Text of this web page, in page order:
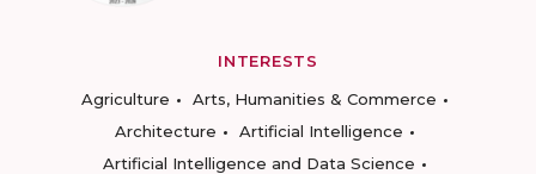
INTERESTS
Agriculture
Arts, Humanities & Commerce
Architecture
Artificial Intelligence
Artificial Intelligence and Data Science